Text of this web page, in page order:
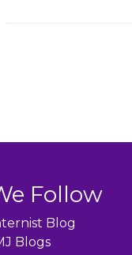
Follow
Blog
Blogs